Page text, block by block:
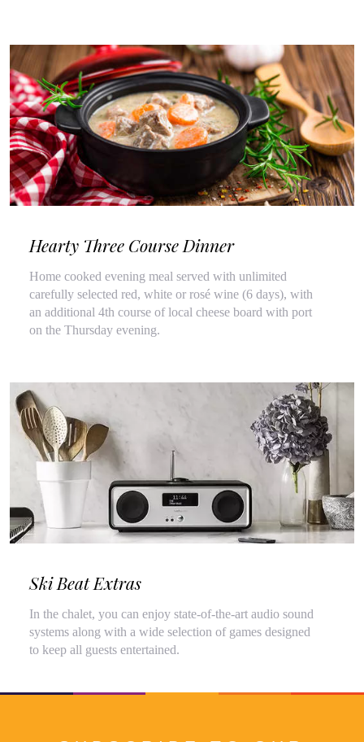
Hearty Three Course Dinner
Home cooked evening meal served with unlimited
carefully selected red, white or rosé wine (6 days), with
an additional 4th course of local cheese board with port
on the Thursday evening.
Ski Beat Extras
In the chalet, you can enjoy state-of-the-art audio sound
systems along with a wide selection of games designed
to keep all guests entertained.